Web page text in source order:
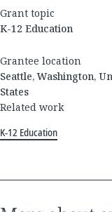
Grant topic
K-12 Education
Grantee location
Seattle, Washington,
States
Related work
K-12 Education